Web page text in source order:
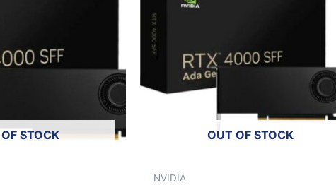
STOCK OUT OF STOCK
NVIDIA